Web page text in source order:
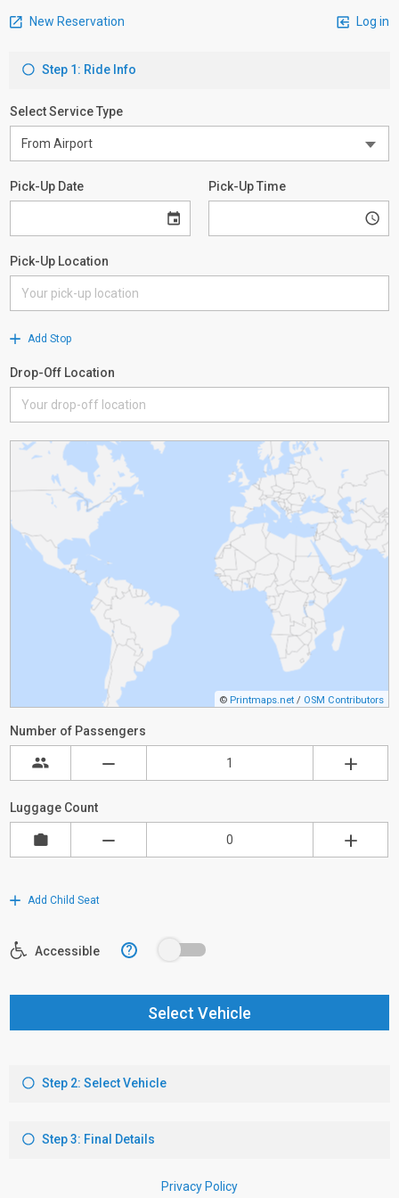
New Reservation Log in
Step 1: Ride Info
Select Service Type
Pick-Up Date Pick-Up Time
Pick-Up Location
Add Stop
Drop-Off Location
© Printmaps.net / OSM Contributors
Number of Passengers
Luggage Count
Add Child Seat
Accessible ?
Select Vehicle
Step 2: Select Vehicle
Step 3: Final Details
Privacy Policy